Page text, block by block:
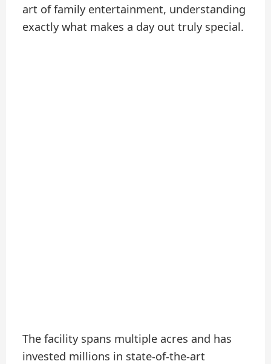
art of family entertainment, understanding
exactly what makes a day out truly special.
The facility spans multiple acres and has
invested millions in state-of-the-art